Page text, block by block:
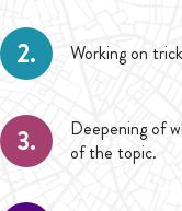
2. Working on
3.
Deepening of
of the topic.